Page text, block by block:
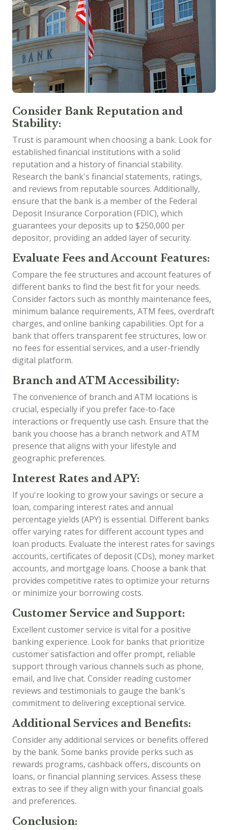
Consider Bank Reputation and
Stability:
Trust is paramount when choosing a bank. Look for
established financial institutions with a solid
reputation and a history of financial stability.
Research the bank's financial statements, ratings,
and reviews from reputable sources. Additionally,
ensure that the bank is a member of the Federal
Deposit Insurance Corporation (FDIC), which
guarantees your deposits up to $250,000 per
depositor, providing an added layer of security.
Evaluate Fees and Account Features:
Compare the fee structures and account features of
different banks to find the best fit for your needs.
Consider factors such as monthly maintenance fees,
minimum balance requirements, ATM fees, overdraft
charges, and online banking capabilities. Opt for a
bank that offers transparent fee structures, low or
no fees for essential services, and a user-friendly
digital platform.
Branch and ATM Accessibility:
The convenience of branch and ATM locations is
crucial, especially if you prefer face-to-face
interactions or frequently use cash. Ensure that the
bank you choose has a branch network and ATM
presence that aligns with your lifestyle and
geographic preferences.
Interest Rates and APY:
If you're looking to grow your savings or secure a
loan, comparing interest rates and annual
percentage yields (APY) is essential. Different banks
offer varying rates for different account types and
loan products. Evaluate the interest rates for savings
accounts, certificates of deposit (CDs), money market
accounts, and mortgage loans. Choose a bank that
provides competitive rates to optimize your returns
or minimize your borrowing costs.
Customer Service and Support:
Excellent customer service is vital for a positive
banking experience. Look for banks that prioritize
customer satisfaction and offer prompt, reliable
support through various channels such as phone,
email, and live chat. Consider reading customer
reviews and testimonials to gauge the bank's
commitment to delivering exceptional service.
Additional Services and Benefits:
Consider any additional services or benefits offered
by the bank. Some banks provide perks such as
rewards programs, cashback offers, discounts on
loans, or financial planning services. Assess these
extras to see if they align with your financial goals
and preferences.
Conclusion: